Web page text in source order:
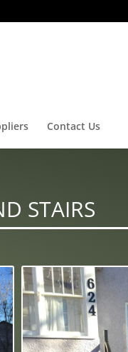
Contact Us
STAIRS